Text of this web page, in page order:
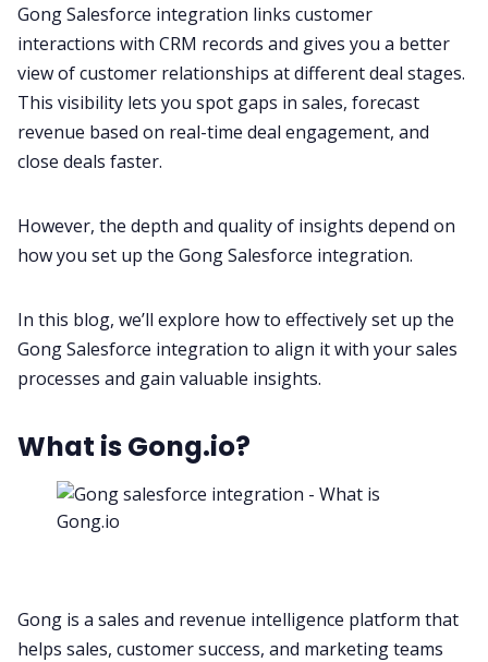
Productivity
Sales
Customer Story
All Categories
Request Demo
GongSalesforce integration links customer
interactions with CRM records and gives you a better
view of customer relationships at different deal stages.
This visibility lets you spot gaps in sales, forecast
revenue based on real-time deal engagement, and
close deals faster.
However, the depth and quality of insights depend on
how you set up the Gong Salesforce integration.
In this blog, we’ll explore how to effectively set up the
Gong Salesforce integration to align it with your sales
processes and gain valuable insights.
What is Gong.io?
Gong is a sales and revenue intelligence platform that
helps sales, customer success, and marketingteams